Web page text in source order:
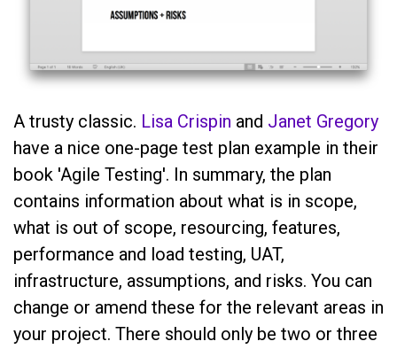
A trusty classic. Lisa Crispin and Janet Gregory
have a nice one-page test plan example in their
book 'Agile Testing'. In summary, the plan
contains information about what is in scope,
what is out of scope, resourcing, features,
performance and load testing, UAT,
infrastructure, assumptions, and risks. You can
change or amend these for the relevant areas in
your project. There should only be two or three